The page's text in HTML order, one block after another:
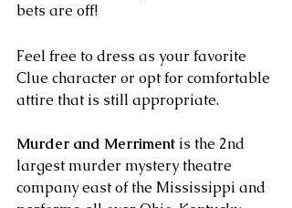
bets are off!
Feel free to dress as your favorite
Clue character or opt for comfortable
attire that is still appropriate.
Murder and Merriment is the 2nd
largest murder mystery theatre
company east of the Mississippi and